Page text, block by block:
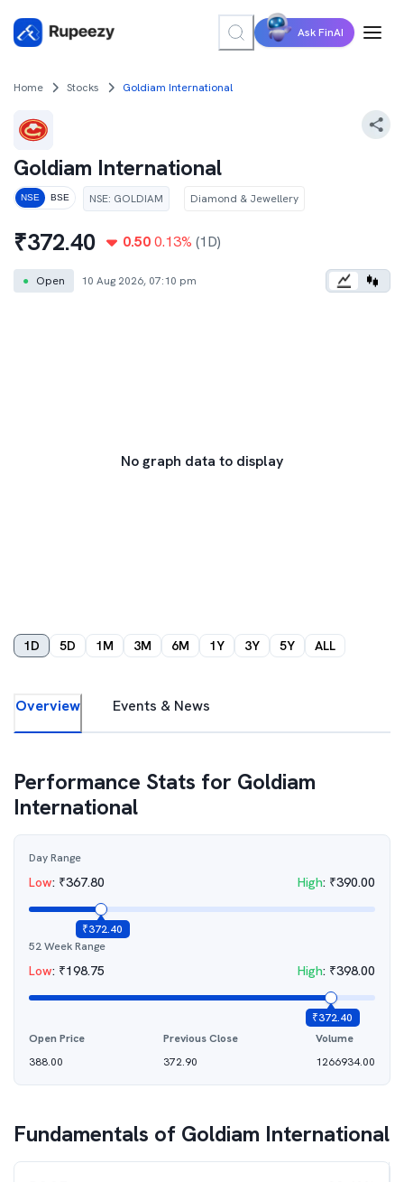
Ask FinAI
Home Stocks Goldiam International
Goldiam International
NSE BSE NSE: GOLDIAM Diamond & Jewellery
₹372.40 0.50 0.13% (1D)
● Open 10 Aug 2026, 07:10 pm
No graph data to display
1D 5D 1M 3M 6M 1Y 3Y 5Y ALL
Overview Events & News
Performance Stats for Goldiam
International
Day Range
Low: ₹367.80 High: ₹390.00
₹372.40
52 Week Range
Low: ₹198.75 High: ₹398.00
₹372.40
Open Price
388.00
Previous Close
372.90
Volume
1266934.00
Fundamentals of Goldiam International